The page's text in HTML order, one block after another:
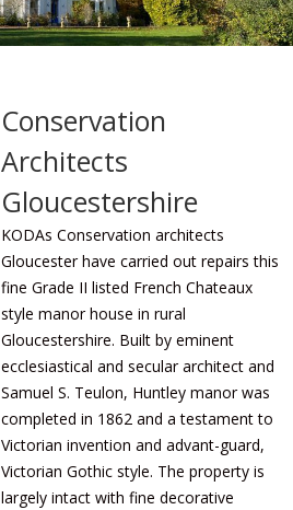
Conservation
Architects
Gloucestershire
KODAs Conservation architects
Gloucester have carried out repairs this
fine Grade II listed French Chateaux
style manor house in rural
Gloucestershire. Built by eminent
ecclesiastical and secular architect and
Samuel S. Teulon, Huntley manor was
completed in 1862 and a testament to
Victorian invention and advant-guard,
Victorian Gothic style. The property is
largely intact with fine decorative